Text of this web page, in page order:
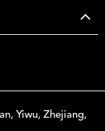
Yiwu, Zhejiang,